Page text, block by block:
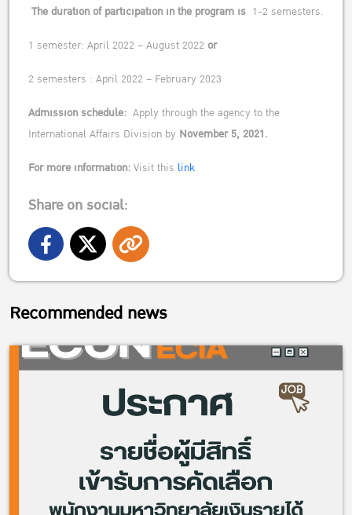
The duration of participation in the program is 1-2 semesters.
1 semester: April 2022 – August 2022 or
2 semesters : April 2022 – February 2023
Admission schedule: Apply through the agency to the
International Affairs Division by November 5, 2021.
For more information:Visit this link.
Share on social:
Recommended news